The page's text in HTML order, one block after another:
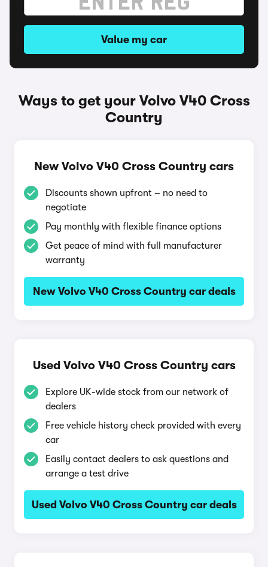
Value my car
Ways to get your Volvo V40 Cross
Country
New Volvo V40 Cross Country cars
Discounts shown upfront – no need to
negotiate
Pay monthly with flexible finance options
Get peace of mind with full manufacturer
warranty
New Volvo V40 Cross Country car deals
Used Volvo V40 Cross Country cars
Explore UK-wide stock from our network of
dealers
Free vehicle history check provided with every
car
Easily contact dealers to ask questions and
arrange a test drive
Used Volvo V40 Cross Country car deals